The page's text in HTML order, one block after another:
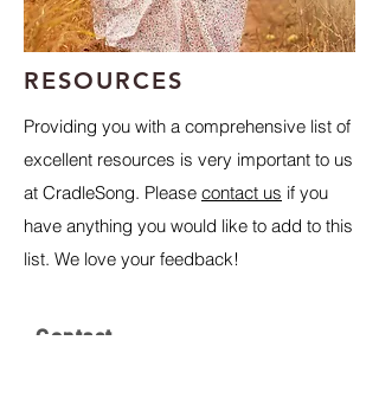
RESOURCES
Providing you with a comprehensive list of
excellent resources is very important to us
at CradleSong. Please contact us if you
have anything you would like to add to this
list. We love your feedback!
Contact